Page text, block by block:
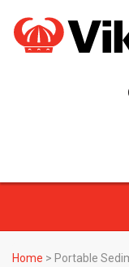
Home > Portable